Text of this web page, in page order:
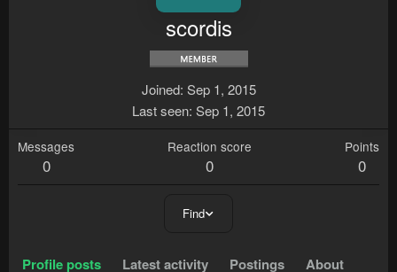
scordis
Joined Sep 1, 2015
Last seen Sep 1, 2015
Messages
0
Reaction score
0
Points
0
Find
Profile posts Latest activity Postings About